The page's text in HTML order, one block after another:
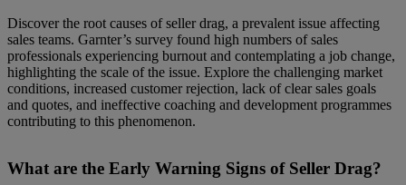
Discover the root causes of seller drag, a prevalent issue affecting
sales teams. Garnter’s survey found high numbers of sales
professionals experiencing burnout and contemplating a job change,
highlighting the scale of the issue. Explore the challenging market
conditions, increased customer rejection, lack of clear sales goals
and quotes, and ineffective coaching and development programmes
contributing to this phenomenon.
What are the Early Warning Signs of Seller Drag?